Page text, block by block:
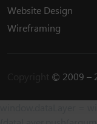
Website Design
Wireframing
© 2009 –